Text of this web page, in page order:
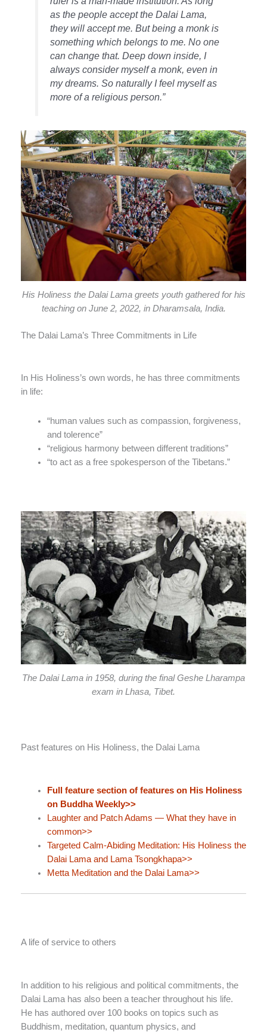
as the people accept the Dalai Lama,
they will accept me. But being a monk is
something which belongs to me. No one
can change that. Deep down inside, I
always consider myself a monk, even in
my dreams. So naturally I feel myself as
more of a religious person.”
His Holiness the Dalai Lama greets youth gathered for his
teaching on June 2, 2022, in Dharamsala, India.
The Dalai Lama’s Three Commitments in Life
In His Holiness’s own words, he has three commitments
in life:
“human values such as compassion, forgiveness,
and tolerence”
“religious harmony between different traditions”
“to act as a free spokesperson of the Tibetans.”
The Dalai Lama in 1958, during the final Geshe Lharampa
exam in Lhasa, Tibet.
Past features on His Holiness, the Dalai Lama
Full feature section of features on His Holiness
on Buddha Weekly>>
Laughter and Patch Adams — What they have in
common>>
Targeted Calm-Abiding Meditation: His Holiness the
Dalai Lama and Lama Tsongkhapa>>
Metta Meditation and the Dalai Lama>>
A life of service to others
In addition to his religious and political commitments, the
Dalai Lama has also been a teacher throughout his life.
He has authored over 100 books on topics such as
Buddhism, meditation, quantum physics, and